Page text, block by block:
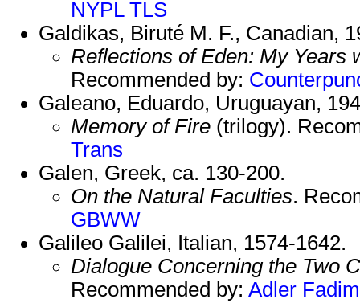
NYPL TLS
Galdikas, Biruté M. F., Canadian,
Reflections of Eden: My Years
Recommended by:
Galeano, Eduardo, Uruguayan,
Memory of Fire (trilogy).
Trans
Galen, Greek, ca. 130-200.
On the Natural Faculties.
GBWW
Galileo Galilei, Italian, 1574-1642.
Dialogue Concerning the Two
Recommended by: Adler